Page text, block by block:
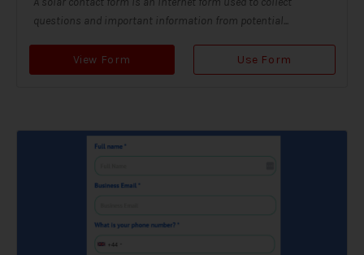
questions and important information from potential...
View Form Use Form